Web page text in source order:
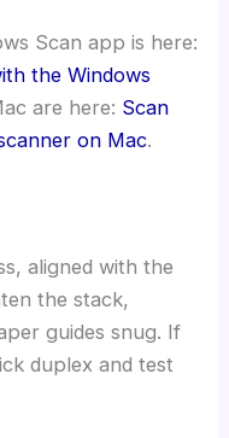
Scan app is here:
the Windows
are here: Scan
on Mac.
aligned with the
the stack,
guides snug. If
duplex and test